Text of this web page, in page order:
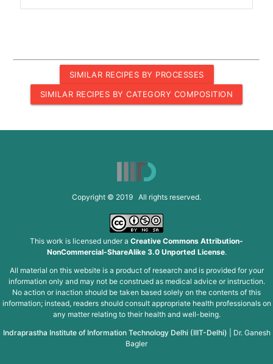
SIMILAR RECIPES BY PROCESSES
SIMILAR RECIPES BY CATEGORY COMPOSITION
Copyright © 2019 All rights reserved.
This work is licensed under a Creative Commons Attribution-
NonCommercial-ShareAlike 3.0 Unported License.
All material on this website is a product of research and is provided for your
information only and may not be construed as medical advice or instruction.
No action or inaction should be taken based solely on the contents of this
information; instead, readers should consult appropriate health professionals on
any matter relating to their health and well-being.
Indraprastha Institute of Information Technology Delhi (IIIT-Delhi)
Dr. Ganesh
Bagler